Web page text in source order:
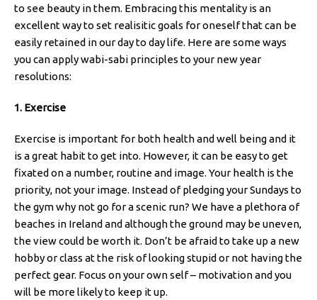
to see beauty in them. Embracing this mentality is an
excellent way to set realisitic goals for oneself that can be
easily retained in our day to day life. Here are some ways
you can apply wabi-sabi principles to your new year
resolutions:
1. Exercise
Exercise is important for both health and well being and it
is a great habit to get into. However, it can be easy to get
fixated on a number, routine and image. Your health is the
priority, not your image. Instead of pledging your Sundays to
the gym why not go for a scenic run? We have a plethora of
beaches in Ireland and although the ground may be uneven,
the view could be worth it. Don’t be afraid to take up a new
hobby or class at the risk of looking stupid or not having the
perfect gear. Focus on your own self – motivation and you
will be more likely to keep it up.